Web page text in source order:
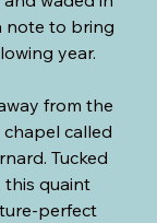
note to bring
year.
from the
called
Tucked
this quaint
perfect